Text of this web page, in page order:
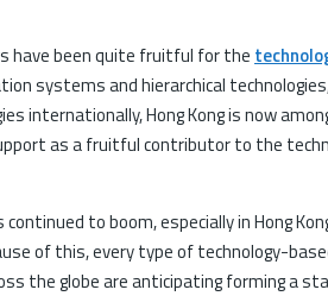
have been quite fruitful for the
systems and hierarchical
internationally, Hong Kong is now
as a fruitful contributor to the
continued to boom, especially in Hong
of this, every type of technology-
the globe are anticipating forming a